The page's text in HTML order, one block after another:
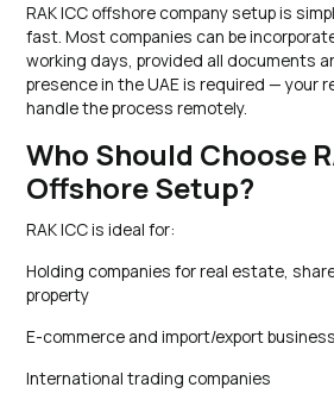
RAK ICC offshore company setup is
fast. Most companies can be
working days, provided all documents
presence in the UAE is required — your
handle the process remotely.
Who Should Choose
Offshore Setup?
RAK ICC is ideal for:
Holding companies for real estate,
property
E-commerce and import/export
International trading companies